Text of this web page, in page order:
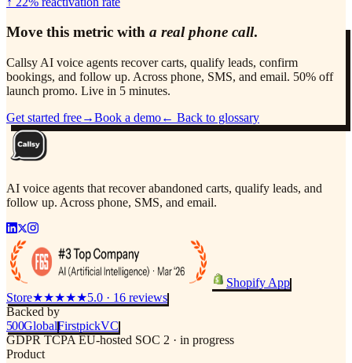
Move this metric with a real phone call.
Callsy AI voice agents recover carts, qualify leads, confirm
bookings, and follow up. Across phone, SMS, and email. 50% off
launch promo. Live in 5 minutes.
Get started free→Book a demo← Back to glossary
AI voice agents that recover abandoned carts, qualify leads, and
follow up. Across phone, SMS, and email.
Shopify App
Store★★★★★5.0 · 16 reviews
Backed by
500GlobalFirstpickVC
GDPR TCPA EU-hosted SOC 2 · in progress
Product